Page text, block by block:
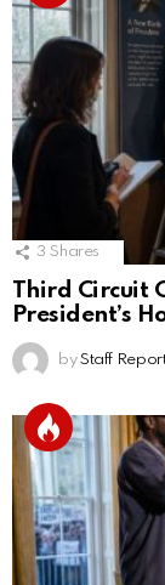
3 Shares
Third Circuit
President’s
by Staff